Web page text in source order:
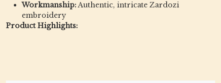
Workmanship:Authentic, intricate Zardozi
embroidery
Product Highlights: